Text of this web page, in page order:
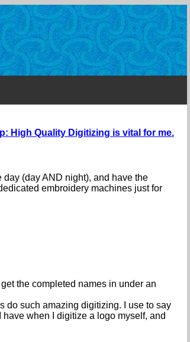
High Quality Digitizing is vital for me.
(day AND night), and have the
embroidery machines just for
the completed names in under an
do such amazing digitizing. I use to say
I have when I digitize a logo myself, and